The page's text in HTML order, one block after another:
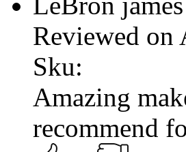
Reviewed on
Sku:
Amazing
recommend